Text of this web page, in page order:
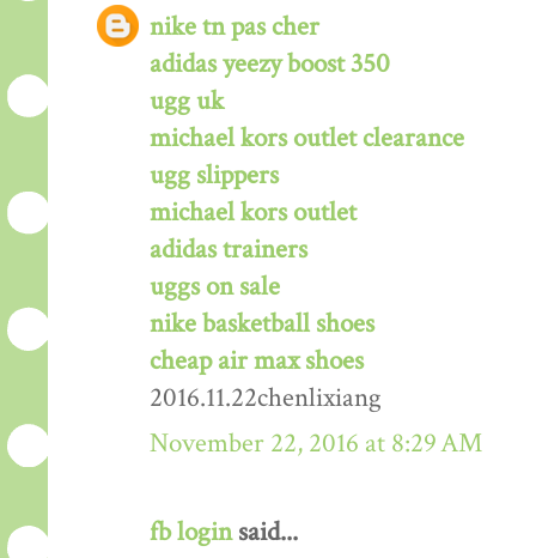
nike tn pas cher
adidas yeezy boost 350
ugg uk
michael kors outlet clearance
ugg slippers
michael kors outlet
adidas trainers
uggs on sale
nike basketball shoes
cheap air max shoes
2016.11.22chenlixiang
November 22, 2016 at 8:29 AM
fb loginsaid...